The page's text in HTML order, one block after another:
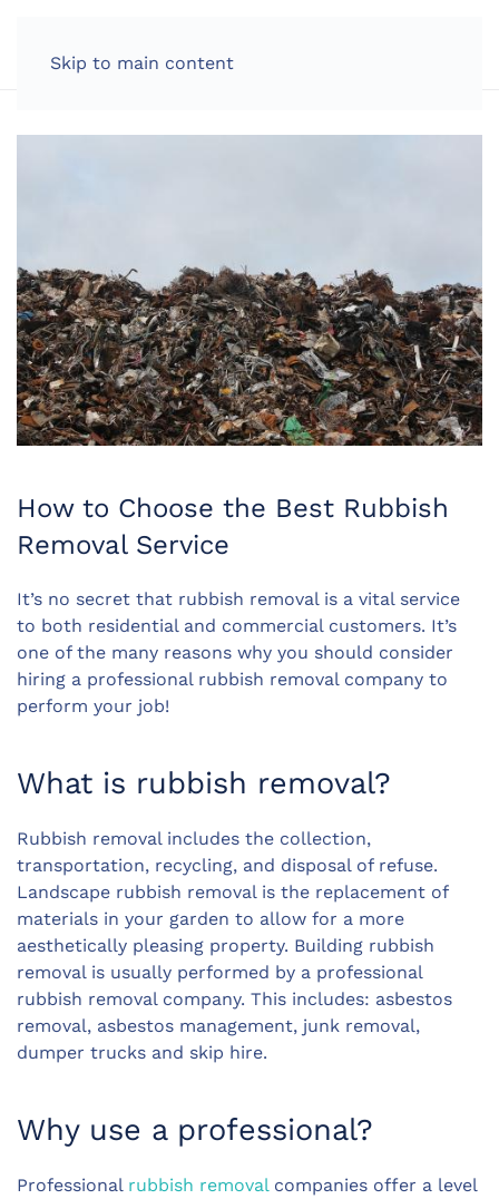
Skip to main content
How to Choose the Best Rubbish
Removal Service
It’s no secret that rubbish removal is a vital service
to both residential and commercial customers. It’s
one of the many reasons why you should consider
hiring a professional rubbish removal company to
perform your job!
What is rubbish removal?
Rubbish removal includes the collection,
transportation, recycling, and disposal of refuse.
Landscape rubbish removal is the replacement of
materials in your garden to allow for a more
aesthetically pleasing property. Building rubbish
removal is usually performed by a professional
rubbish removal company. This includes: asbestos
removal, asbestos management, junk removal,
dumper trucks and skip hire.
Why use a professional?
Professional rubbish removal companies offer a level